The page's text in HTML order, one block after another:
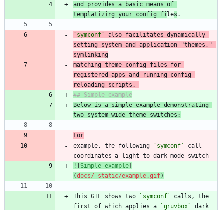
and provides a basic means of
templatizing your config fi les
`symconf`
also facilitates dynamically
setting system and application "themes,"
matching theme config files for
registered apps and running config
reloading scripts.
Below is a simple example demonstrating
two system-wide theme switches:
For
example, the following
`symconf`
call
![Simple example]
(docs/_static/example.gif)
This GIF shows two `symconf`
calls, the
first of which applies a
`gruvbox`
dark